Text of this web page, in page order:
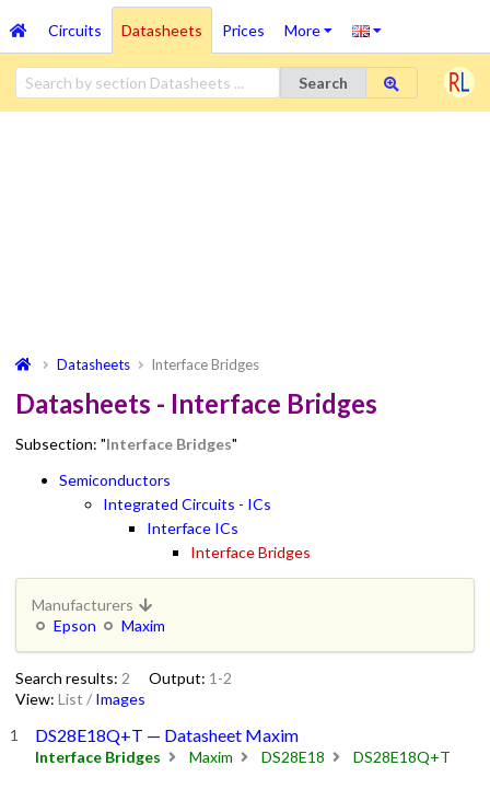
Circuits Datasheets Prices More
Search
Datasheets Interface Bridges
Datasheets - Interface Bridges
Subsection: "Interface Bridges"
Semiconductors
Integrated Circuits - ICs
Interface ICs
Interface Bridges
Manufacturers
Epson
Maxim
Search results: 2 Output: 1-2
View: List / Images
DS28E18Q+T — Datasheet Maxim
Interface Bridges Maxim DS28E18 DS28E18Q+T